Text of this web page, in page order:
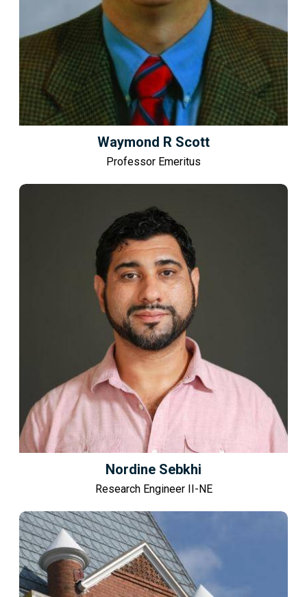
Waymond R Scott
Professor Emeritus
Nordine Sebkhi
Research Engineer II-NE